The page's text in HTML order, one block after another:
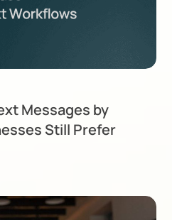
Messages by
Still Prefer